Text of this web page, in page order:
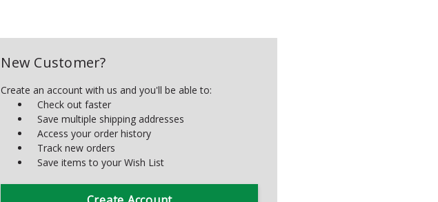
New Customer?
Create an account with us and you'll be able to:
Check out faster
Save multiple shipping addresses
Access your order history
Track new orders
Save items to your Wish List